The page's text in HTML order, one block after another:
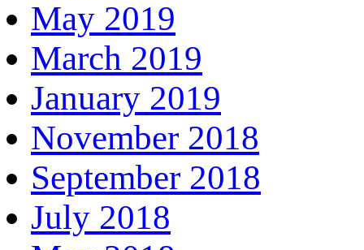
May 2019
March 2019
January 2019
November 2018
September 2018
July 2018